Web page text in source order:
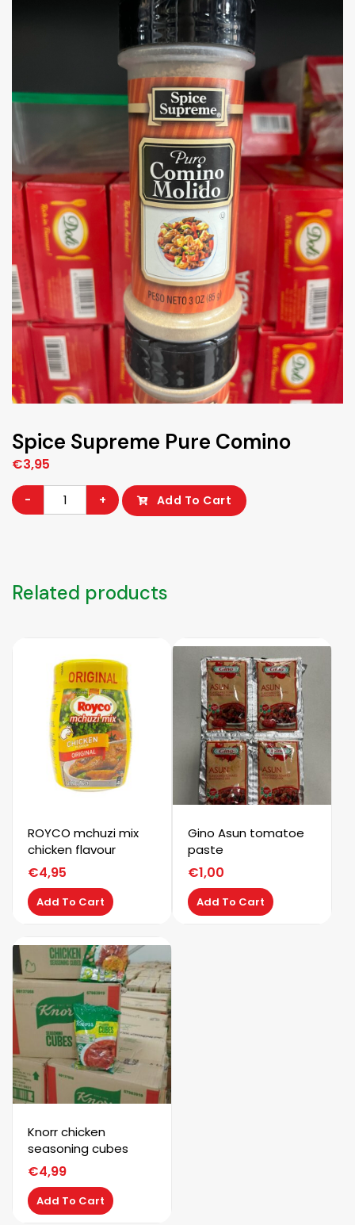
Spice Supreme Pure Comino
€3,95
Spice
Supreme
- + Add To Cart
Related products
ROYCO mchuzi mix
chicken flavour
€4,95
Add To Cart
Gino Asun tomatoe
paste
€1,00
Add To Cart
Knorr chicken
seasoning cubes
€4,99
Add To Cart